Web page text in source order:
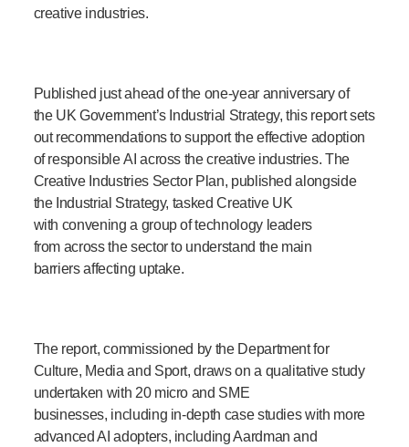
creative industries.
Published just ahead of the one-year anniversary of
the UK Government’s Industrial Strategy, this report sets
out recommendations to support the effective adoption
of responsible AI across the creative industries. The
Creative Industries Sector Plan, published alongside
the Industrial Strategy, tasked Creative UK
with convening a group of technology leaders
from across the sector to understand the main
barriers affecting uptake.
The report, commissioned by the Department for
Culture, Media and Sport, draws on a qualitative study
undertaken with 20 micro and SME
businesses, including in-depth case studies with more
advanced AI adopters, including Aardman and